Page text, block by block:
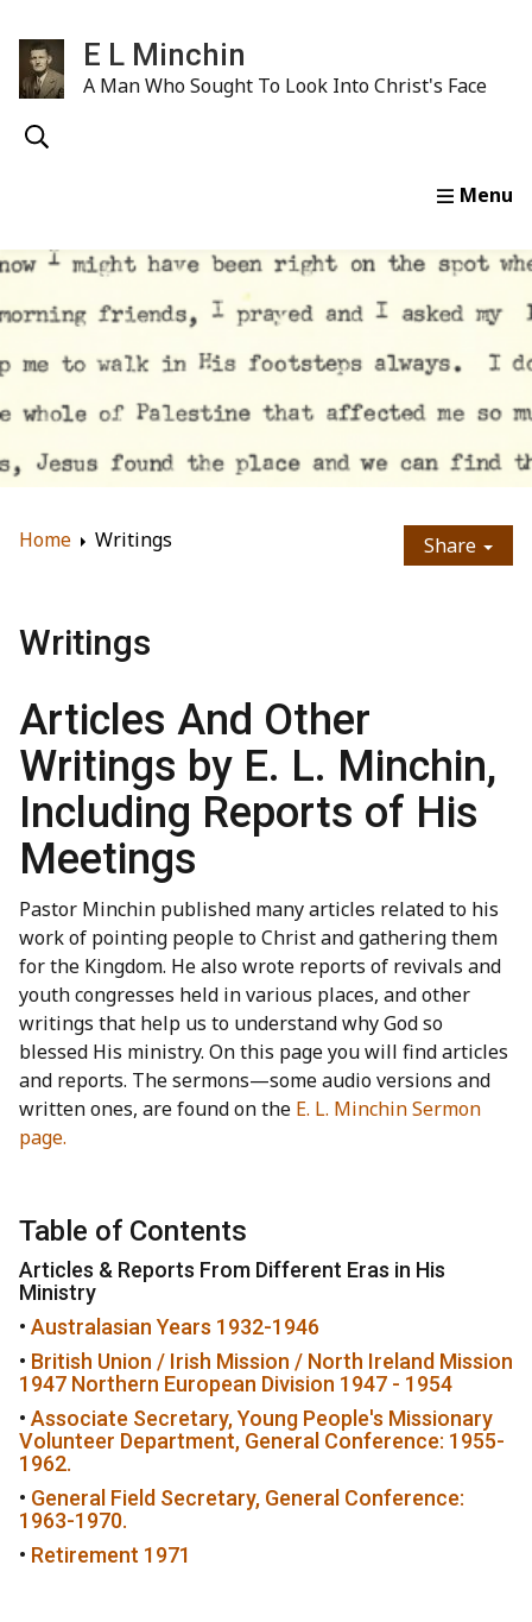
E L Minchin
A Man Who Sought To Look Into Christ's Face
Home Writings Share
Writings
Articles And Other
Writings by E. L. Minchin,
Including Reports of His
Meetings
Pastor Minchin published many articles related to his
work of pointing people to Christ and gathering them
for the Kingdom. He also wrote reports of revivals and
youth congresses held in various places, and other
writings that help us to understand why God so
blessed His ministry. On this page you will find articles
and reports. The sermons—some audio versions and
written ones, are found on the E. L. Minchin Sermon
page.
Table of Contents
Articles & Reports From Different Eras in His
Ministry
• Australasian Years 1932-1946
• British Union / Irish Mission / North Ireland Mission
1947 Northern European Division 1947 - 1954
• Associate Secretary, Young People's Missionary
Volunteer Department, General Conference: 1955-
1962.
• General Field Secretary, General Conference:
1963-1970.
• Retirement 1971